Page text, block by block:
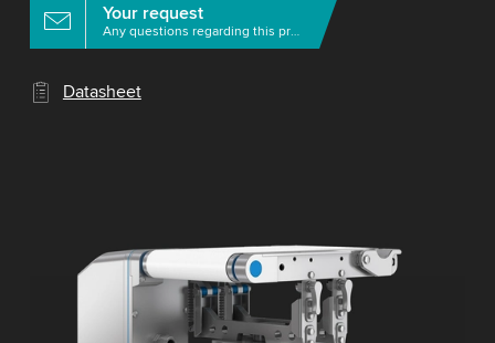
Your request
Any questions regarding this product?
Datasheet